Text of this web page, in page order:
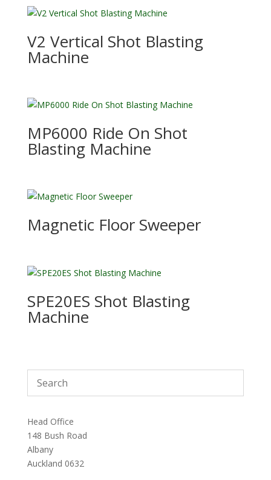
V2 Vertical Shot Blasting
Machine
MP6000 Ride On Shot
Blasting Machine
Magnetic Floor Sweeper
SPE20ES Shot Blasting
Machine
Head Office
148 Bush Road
Albany
Auckland 0632